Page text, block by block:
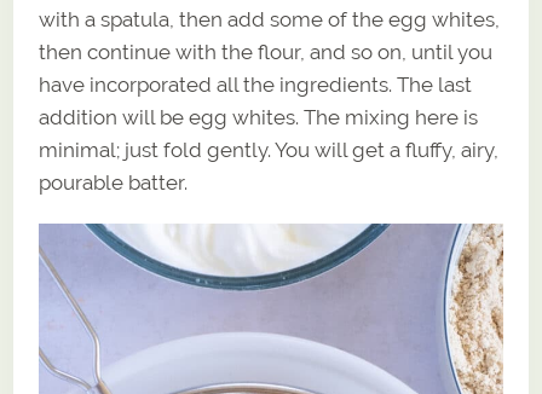
with a spatula, then add some of the egg whites,
then continue with the flour, and so on, until you
have incorporated all the ingredients. The last
addition will be egg whites. The mixing here is
minimal; just fold gently. You will get a fluffy, airy,
pourable batter.